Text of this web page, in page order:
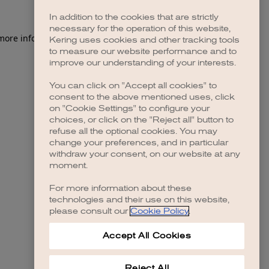
information).
In addition to the cookies that are strictly
necessary for the operation of this website,
Kering uses cookies and other tracking tools
to measure our website performance and to
improve our understanding of your interests.
You can click on "Accept all cookies" to
consent to the above mentioned uses, click
on "Cookie Settings" to configure your
choices, or click on the "Reject all" button to
refuse all the optional cookies. You may
change your preferences, and in particular
withdraw your consent, on our website at any
moment.
For more information about these
technologies and their use on this website,
please consult our Cookie Policy.
Accept All Cookies